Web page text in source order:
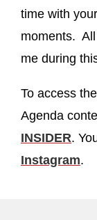
time with
moments.
me during
To access
Agenda
INSIDER.
Instagram.